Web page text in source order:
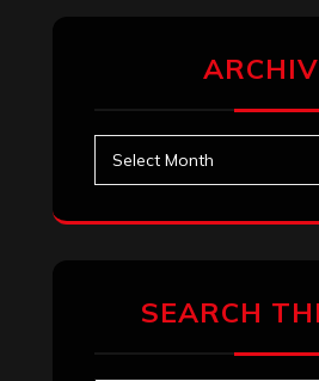
SEARCH